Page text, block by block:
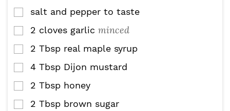
▢
salt and pepper to taste
▢
2 cloves garlic minced
▢
2 Tbsp real maple syrup
▢
4 Tbsp Dijon mustard
▢
2 Tbsp honey
▢
2 Tbsp brown sugar